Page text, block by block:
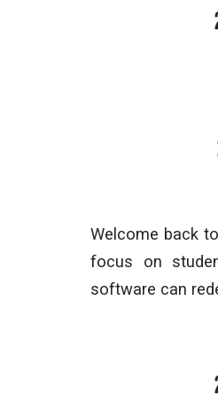
Welcome back
focus on
software can